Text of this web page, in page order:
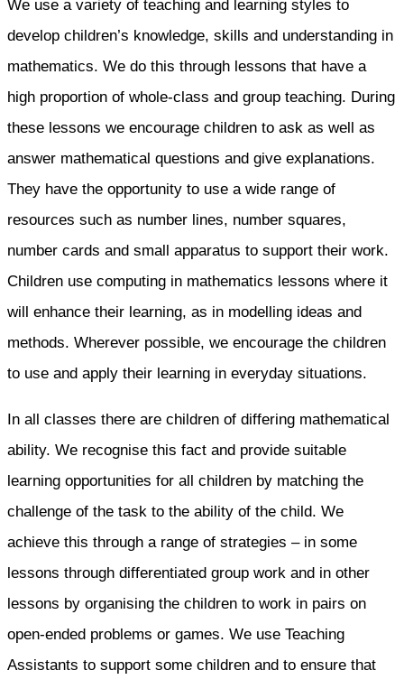
We use a variety of teaching and learning styles to
develop children’s knowledge, skills and understanding in
mathematics. We do this through lessons that have a
high proportion of whole-class and group teaching. During
these lessons we encourage children to ask as well as
answer mathematical questions and give explanations.
They have the opportunity to use a wide range of
resources such as number lines, number squares,
number cards and small apparatus to support their work.
Children use computing in mathematics lessons where it
will enhance their learning, as in modelling ideas and
methods. Wherever possible, we encourage the children
to use and apply their learning in everyday situations.
In all classes there are children of differing mathematical
ability. We recognise this fact and provide suitable
learning opportunities for all children by matching the
challenge of the task to the ability of the child. We
achieve this through a range of strategies – in some
lessons through differentiated group work and in other
lessons by organising the children to work in pairs on
open-ended problems or games. We use Teaching
Assistants to support some children and to ensure that